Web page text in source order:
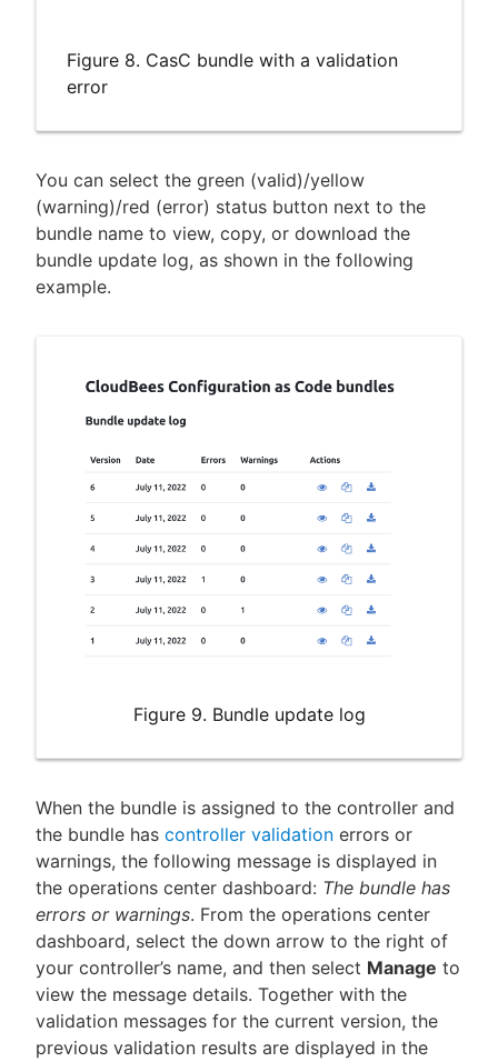
Figure 8. CasC bundle with a validation
error
You can select the green (valid)/yellow
(warning)/red (error) status button next to the
bundle name to view, copy, or download the
bundle update log, as shown in the following
example.
Figure 9. Bundle update log
When the bundle is assigned to the controller and
the bundle has controller validation errors or
warnings, the following message is displayed in
the operations center dashboard: The bundle has
errors or warnings. From the operations center
dashboard, select the down arrow to the right of
your controller’s name, and then select Manage to
view the message details. Together with the
validation messages for the current version, the
previous validation results are displayed in the